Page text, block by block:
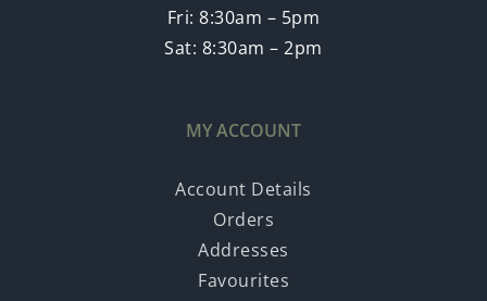
Fri: 8:30am – 5pm
Sat: 8:30am – 2pm
MY ACCOUNT
Account Details
Orders
Addresses
Favourites